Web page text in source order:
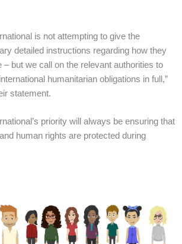
is not attempting to give the
detailed instructions regarding how they
– but we call on the relevant authorities to
humanitarian obligations in full,”
statement.
priority will always be ensuring that
human rights are protected during